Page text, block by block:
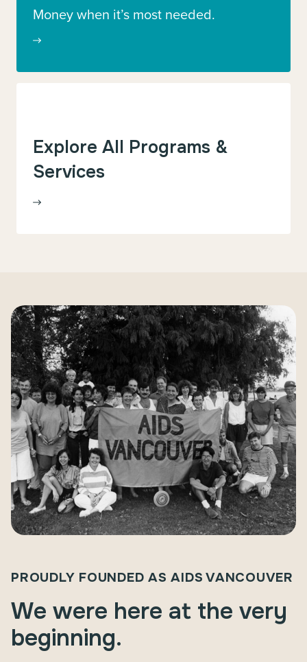
Money when it’s most needed.
Explore All Programs &
Services
PROUDLY FOUNDED AS AIDS VANCOUVER
We were here at the very
beginning.